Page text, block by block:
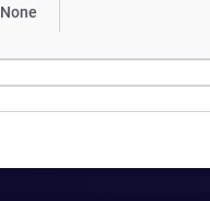
None